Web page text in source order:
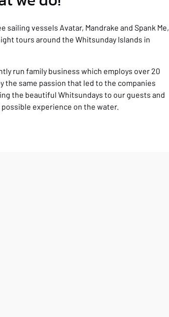
sailing vessels Avatar, Mandrake and Spank Me,
tours around the Whitsunday Islands in
run family business which employs over 20
the same passion that led to the companies
the beautiful Whitsundays to our guests and
experience on the water.